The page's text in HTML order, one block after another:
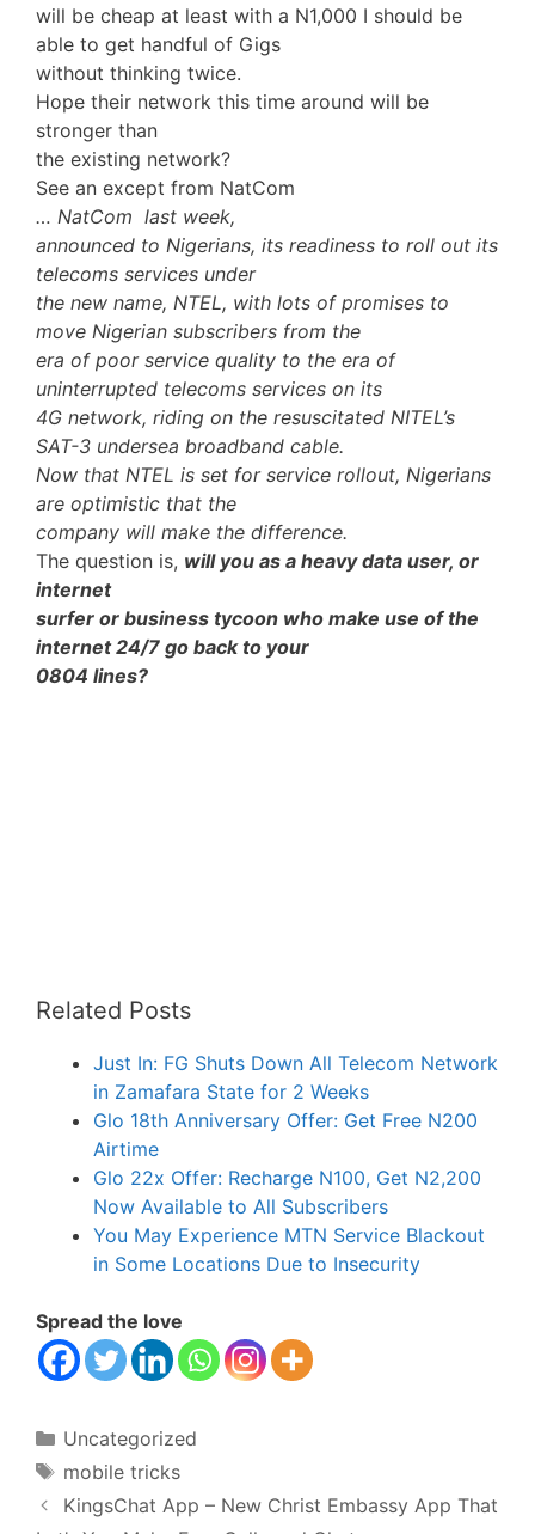
will be cheap at least with a N1,000 I should be
able to get handful of Gigs
without thinking twice.
Hope their network this time around will be
stronger than
the existing network?
See an except from NatCom
… NatCom last week,
announced to Nigerians, its readiness to roll out its
telecoms services under
the new name, NTEL, with lots of promises to
move Nigerian subscribers from the
era of poor service quality to the era of
uninterrupted telecoms services on its
4G network, riding on the resuscitated NITEL’s
SAT-3 undersea broadband cable.
Now that NTEL is set for service rollout, Nigerians
are optimistic that the
company will make the difference.
The question is, will you as a heavy data user, or
internet
surfer or business tycoon who make use of the
internet 24/7 go back to your
0804 lines?
Related Posts
Just In: FG Shuts Down All Telecom Network
in Zamafara State for 2 Weeks
Glo 18th Anniversary Offer: Get Free N200
Airtime
Glo 22x Offer: Recharge N100, Get N2,200
Now Available to All Subscribers
You May Experience MTN Service Blackout
in Some Locations Due to Insecurity
Spread the love
Categories
Uncategorized
Tags
mobile tricks
KingsChat App – New Christ Embassy App That